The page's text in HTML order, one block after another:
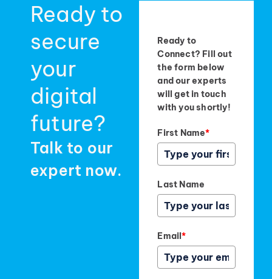
Ready to
secure
your
digital
future?
Talk to our
expert now.
Ready to
Connect? Fill out
the form below
and our experts
will get in touch
with you shortly!
First Name*
Last Name
Email*